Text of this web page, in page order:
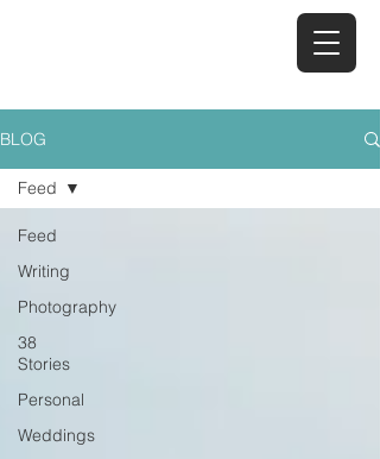
BLOG
Feed
Writing
Photography
38
Stories
Personal
Weddings
Feed